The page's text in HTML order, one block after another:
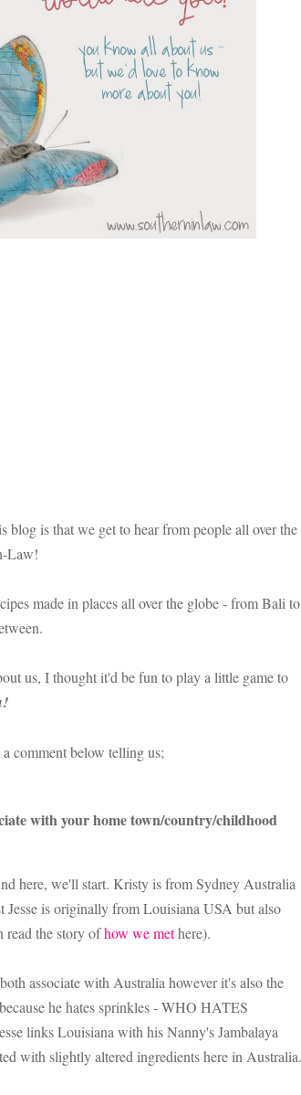
blog is that we get to hear from people all over the
Law!
made in places all over the globe - from Bali to
us, I thought it'd be fun to play a little game to
comment below telling us;
with your home town/country/childhood
here, we'll start. Kristy is from Sydney Australia
is originally from Louisiana USA but also
read the story ofhow we methere).
associate with Australia however it's also the
he hates sprinkles - WHO HATES
links Louisiana with his Nanny's Jambalaya
with slightly altered ingredients here in Australia.